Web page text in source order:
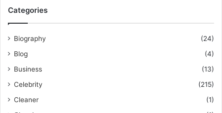
Categories
Biography
(24)
Blog
(4)
Business
(13)
Celebrity
(215)
Cleaner
(1)